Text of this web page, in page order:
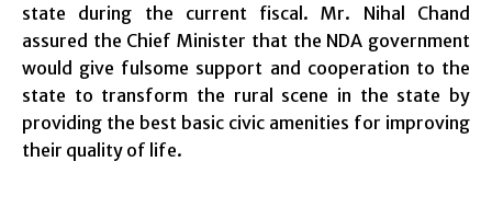
state during the current fiscal. Mr. Nihal Chand
assured the Chief Minister that the NDA government
would give fulsome support and cooperation to the
state to transform the rural scene in the state by
providing the best basic civic amenities for improving
their quality of life.